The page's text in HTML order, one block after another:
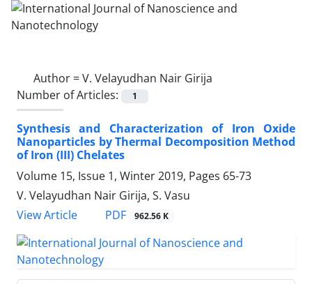
Author =V. Velayudhan Nair Girija
Number of Articles:
1
Synthesis and Characterization of Iron Oxide
Nanoparticles by Thermal Decomposition Method
of Iron (III) Chelates
Volume 15, Issue 1, Winter 2019, Pages 65-73
V. Velayudhan Nair Girija, S. Vasu
View Article
PDF 962.56 K